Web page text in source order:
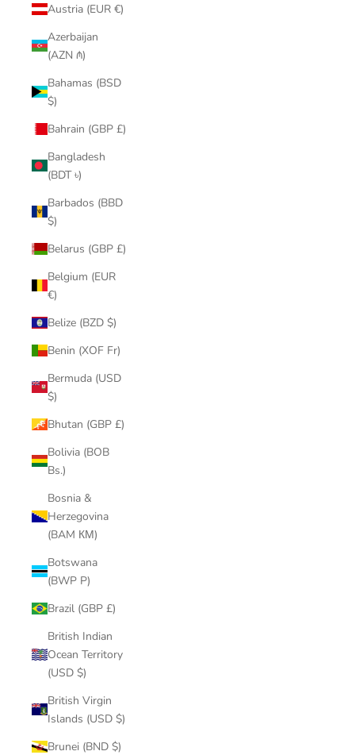
Austria (EUR €)
Azerbaijan
(AZN ₼)
Bahamas (BSD
$)
Bahrain (GBP £)
Bangladesh
(BDT ৳)
Barbados (BBD
$)
Belarus (GBP £)
Belgium (EUR
€)
Belize (BZD $)
Benin (XOF Fr)
Bermuda (USD
$)
Bhutan (GBP £)
Bolivia (BOB
Bs.)
Bosnia &
Herzegovina
(BAM КМ)
Botswana
(BWP P)
Brazil (GBP £)
British Indian
Ocean Territory
(USD $)
British Virgin
Islands (USD $)
Brunei (BND $)